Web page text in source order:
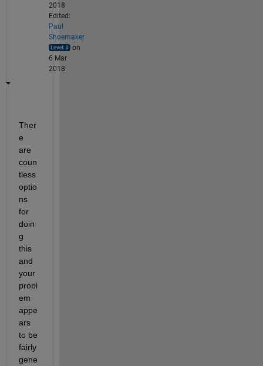
2018
Edited:
Paul
Shoemaker
on
6 Mar
2018
Ther
e
are
coun
tless
optio
ns
for
doin
g
this
and
your
probl
em
appe
ars
to be
fairly
gene